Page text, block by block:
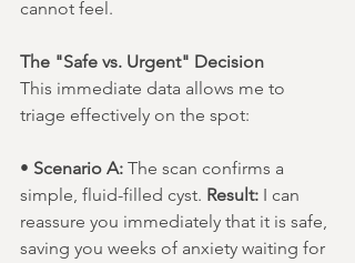
cannot feel.
The "Safe vs. Urgent" Decision
This immediate data allows me to
triage effectively on the spot:
• Scenario A: The scan confirms a
simple, fluid-filled cyst. Result: I can
reassure you immediately that it is safe,
saving you weeks of anxiety waiting for